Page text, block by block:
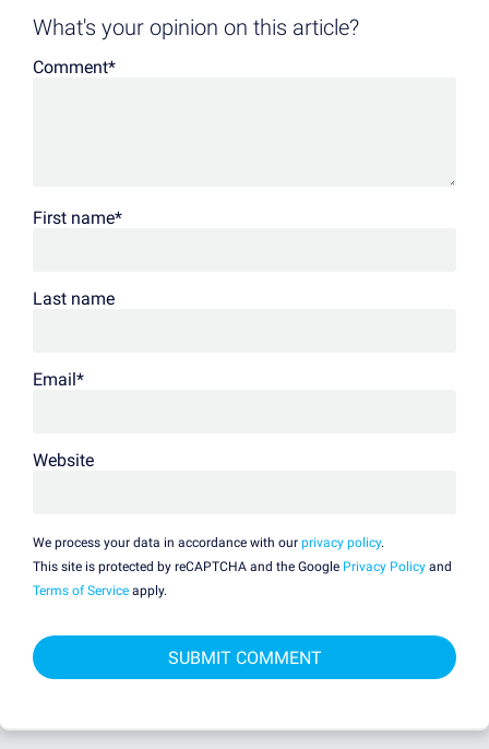
What's your opinion on this article?
Comment*
First name*
Last name
Email *
Website
We process your data in accordance with our privacy policy.
This site is protected by reCAPTCHA and the Google Privacy Policy and
Terms of Service apply.